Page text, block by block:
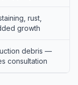
rust,
growth
debris —
consultation